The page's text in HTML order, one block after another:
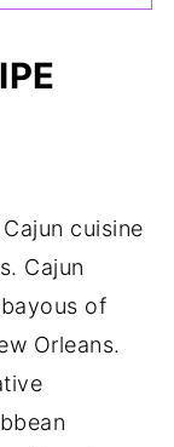
cuisine
Cajun
of
Orleans.